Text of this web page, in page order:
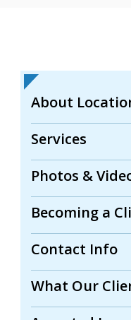
About
Services
Photos &
Becoming a
Contact Info
What Our